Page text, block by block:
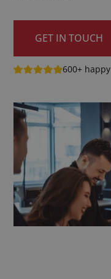
GET IN TOUCH
600+